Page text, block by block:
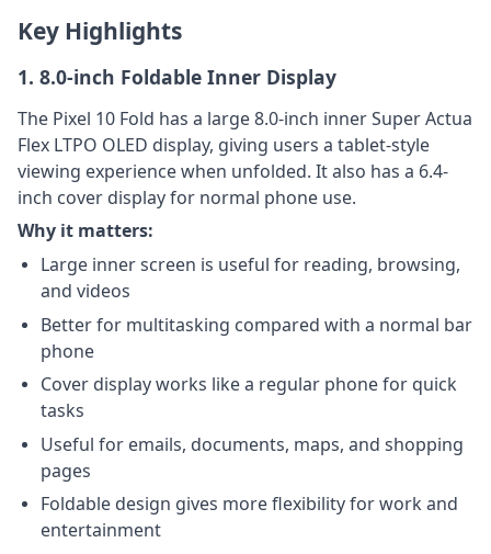
Key Highlights
1. 8.0-inch Foldable Inner Display
The Pixel 10 Fold has a large 8.0-inch inner Super Actua
Flex LTPO OLED display, giving users a tablet-style
viewing experience when unfolded. It also has a 6.4-
inch cover display for normal phone use.
Why it matters:
Large inner screen is useful for reading, browsing,
and videos
Better for multitasking compared with a normal bar
phone
Cover display works like a regular phone for quick
tasks
Useful for emails, documents, maps, and shopping
pages
Foldable design gives more flexibility for work and
entertainment